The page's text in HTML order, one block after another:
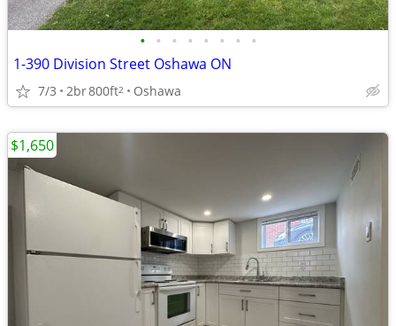
• • • • • • • •
1-390 Division Street Oshawa ON
7/3 2br800ft2 Oshawa
$1,650